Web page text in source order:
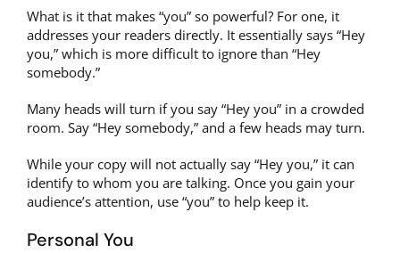
What is it that makes “you” so powerful? For one, it
addresses your readers directly. It essentially says “Hey
you,” which is more difficult to ignore than “Hey
somebody.”
Many heads will turn if you say “Hey you” in a crowded
room. Say “Hey somebody,” and a few heads may turn.
While your copy will not actually say “Hey you,” it can
identify to whom you are talking. Once you gain your
audience’s attention, use “you” to help keep it.
Personal You